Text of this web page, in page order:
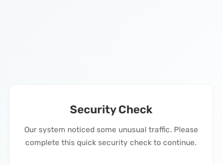
Security Check
Our system noticed some unusual traffic. Please
complete this quick security check to continue.